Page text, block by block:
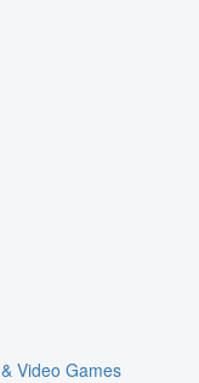
Video Games